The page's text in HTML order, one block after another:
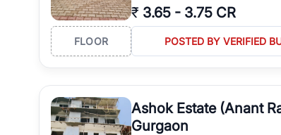
₹ 3.65 - 3.75 CR
FLOOR POSTED BY VERIFIED
Ashok Estate (Anant
Gurgaon